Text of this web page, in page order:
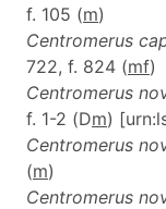
f. 105 (m)
Centromerus
722, f. 824 (mf)
Centromerus
f. 1-2 (Dm)
Centromerus
(m)
Centromerus